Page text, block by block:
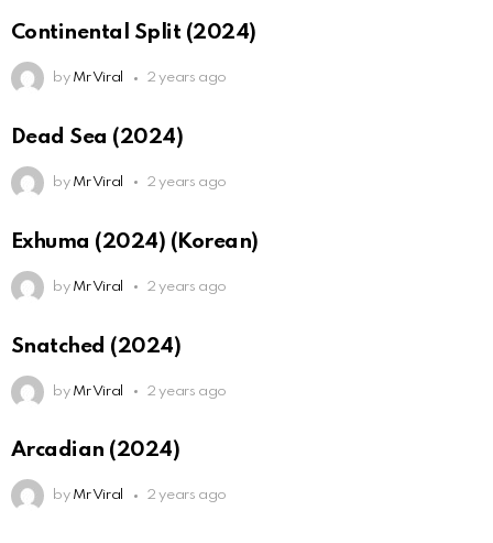
Continental Split (2024)
by Mr Viral 2 years ago
Dead Sea (2024)
by Mr Viral 2 years ago
Exhuma (2024) (Korean)
by Mr Viral 2 years ago
Snatched (2024)
by Mr Viral 2 years ago
Arcadian (2024)
by Mr Viral 2 years ago